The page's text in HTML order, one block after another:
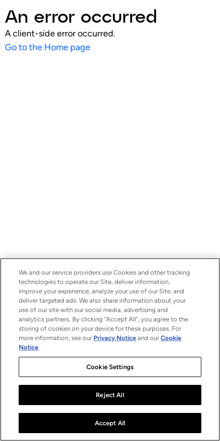
An error occurred
A client-side error occurred.
Go to the Home page
We and our service providers use Cookies and other tracking
technologies to operate our Site, deliver information,
improve your experience, analyze your use of our Site, and
deliver targeted ads. We also share information about your
use of our site with our social media, advertising and
analytics partners. By clicking “Accept All”, you agree to the
storing of cookies on your device for these purposes. For
more information, see our Privacy Notice and ourCookie
Notice.
Cookie Settings
Reject All
Accept All